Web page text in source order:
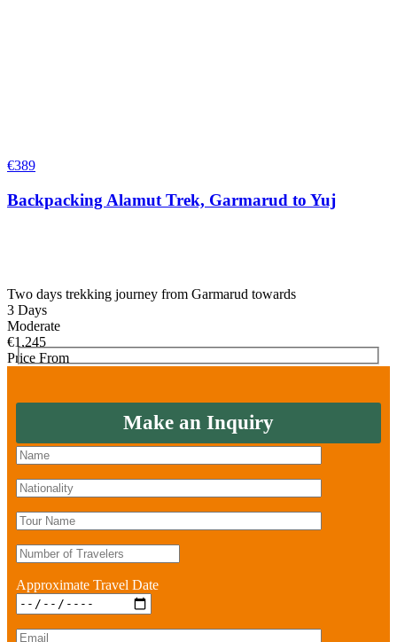
€389
Backpacking Alamut Trek, Garmarud to Yuj
Two days trekking journey from Garmarud towards
3 Days
Moderate
€1,245
Price From
Make an Inquiry
Approximate Travel Date